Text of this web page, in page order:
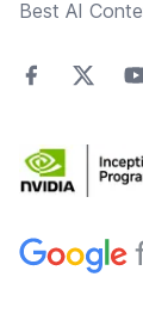
Best AI